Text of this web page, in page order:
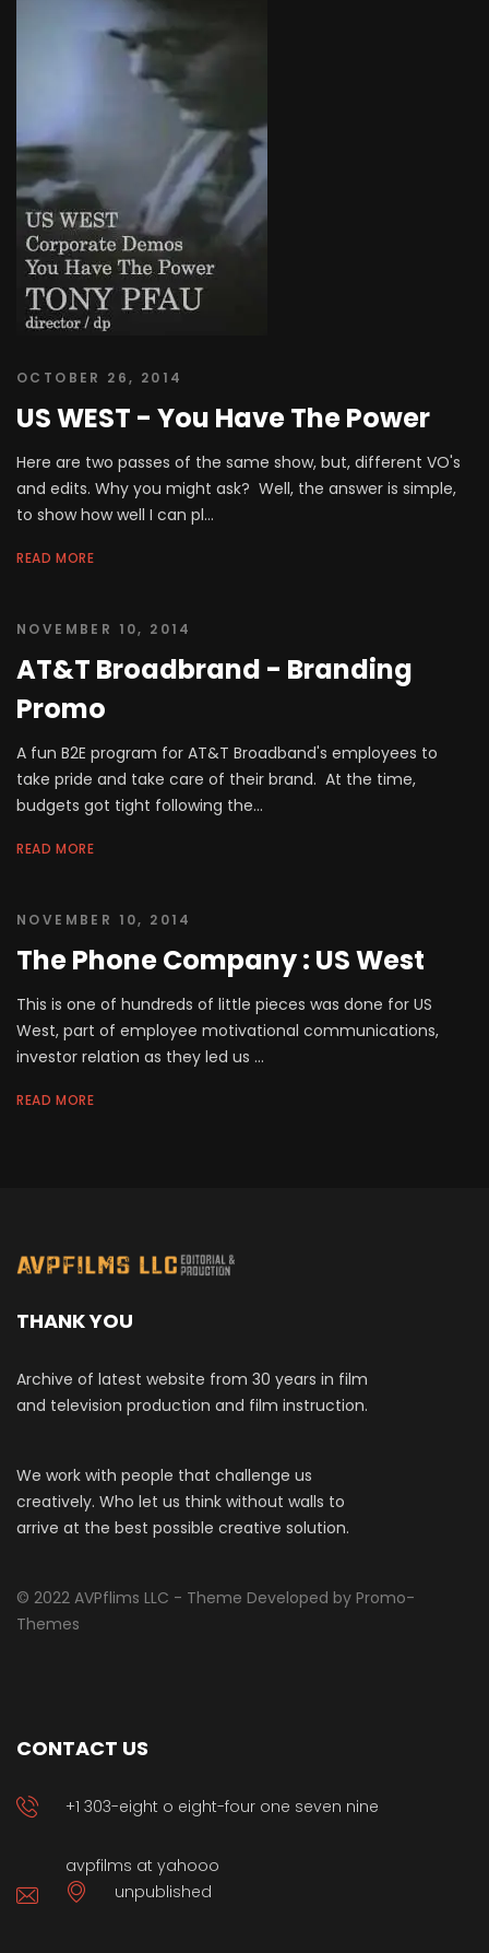
OCTOBER 26, 2014
US WEST - You Have The Power
Here are two passes of the same show, but, different VO's
and edits. Why you might ask? Well, the answer is simple,
to show how well I can pl...
READ MORE
NOVEMBER 10, 2014
AT&T Broadbrand - Branding
Promo
A fun B2E program for AT&T Broadband's employees to
take pride and take care of their brand. At the time,
budgets got tight following the...
READ MORE
NOVEMBER 10, 2014
The Phone Company : US West
This is one of hundreds of little pieces was done for US
West, part of employee motivational communications,
investor relation as they led us ...
READ MORE
THANK YOU
Archive of latest website from 30 years in film
and television production and film instruction.
We work with people that challenge us
creatively. Who let us think without walls to
arrive at the best possible creative solution.
© 2022 AVPflims LLC - Theme Developed by Promo-
Themes
CONTACT US
+1 303-eight o eight-four one seven nine
avpfilms at yahooo
unpublished